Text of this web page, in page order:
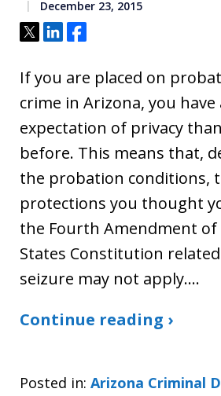
December 23, 2015
Tweet
ShareShare
If you are placed on
crime in Arizona, you have
expectation of privacy
before. This means that,
the probation conditions,
protections you thought
the Fourth Amendment
States Constitution
seizure may not apply.…
Continue reading ›
Posted in: Arizona Criminal